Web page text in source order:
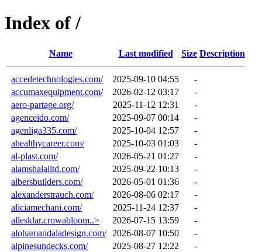
Index of /
Name Last modified Size Description
accedetechnologies.com/ 2025-09-10 04:55
-
accumaxequipment.com/
2026-02-12 03:17
-
aero-partage.org/
2025-11-12 12:31
-
agenceido.com/
2025-09-07 00:14
-
agenliga335.com/
2025-10-04 12:57
-
ahealthycareer.com/
2025-10-03 01:03
-
al-plast.com/
2026-05-21 01:27
-
alamshalalltd.com/
2025-09-22 10:13
-
albersbuilders.com/
2026-05-01 01:36
-
alexanderstrauch.com/
2026-08-06 02:17
-
aliciamechani.com/
2025-11-24 12:37
-
allesklar.crowabloom..>
2026-07-15 13:59
-
alohamandaladesign.com/
2026-08-07 10:50
-
alpinesundecks.com/
2025-08-27 12:22
-